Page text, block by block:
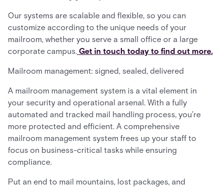
Our systems are scalable and flexible, so you can
customize according to the unique needs of your
mailroom, whether you serve a small office or a large
corporate campus. Get in touch today to find out more.
Mailroom management: signed, sealed, delivered
A mailroom management system is a vital element in
your security and operational arsenal. With a fully
automated and tracked mail handling process, you’re
more protected and efficient. A comprehensive
mailroom management system frees up your staff to
focus on business-critical tasks while ensuring
compliance.
Put an end to mail mountains, lost packages, and